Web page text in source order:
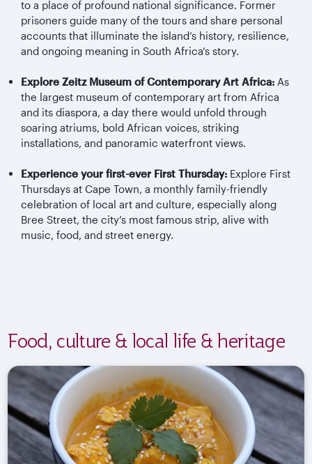
to a place of profound national significance. Former
prisoners guide many of the tours and share personal
accounts that illuminate the island’s history, resilience,
and ongoing meaning in South Africa’s story.
Explore Zeitz Museum of Contemporary Art Africa: As
the largest museum of contemporary art from Africa
and its diaspora, a day there would unfold through
soaring atriums, bold African voices, striking
installations, and panoramic waterfront views.
Experience your first-ever First Thursday: Explore First
Thursdays at Cape Town, a monthly family-friendly
celebration of local art and culture, especially along
Bree Street, the city’s most famous strip, alive with
music, food, and street energy.
Food, culture & local life & heritage